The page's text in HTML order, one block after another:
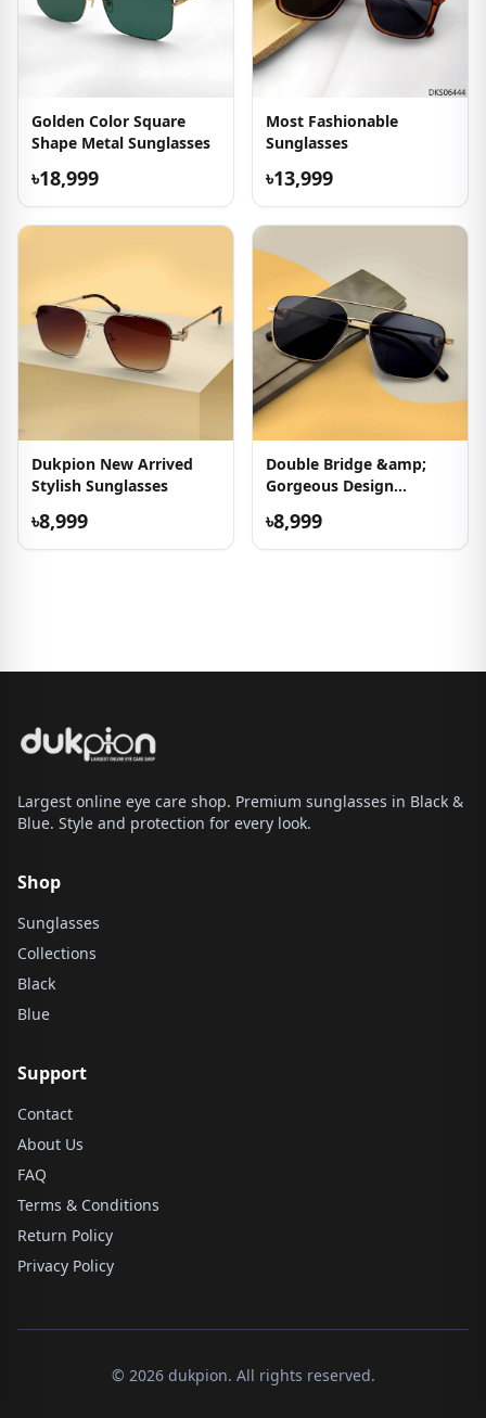
Golden Color Square
Shape Metal Sunglasses
৳18,999
Most Fashionable
Sunglasses
৳13,999
Dukpion New Arrived
Stylish Sunglasses
৳8,999
Double Bridge &amp;
Gorgeous Design
৳8,999
Largest online eye care shop. Premium sunglasses in Black &
Blue. Style and protection for every look.
Shop
Sunglasses
Collections
Black
Blue
Support
Contact
About Us
FAQ
Terms & Conditions
Return Policy
Privacy Policy
© 2026 dukpion. All rights reserved.